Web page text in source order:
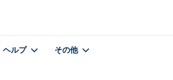
ヘルプ その他